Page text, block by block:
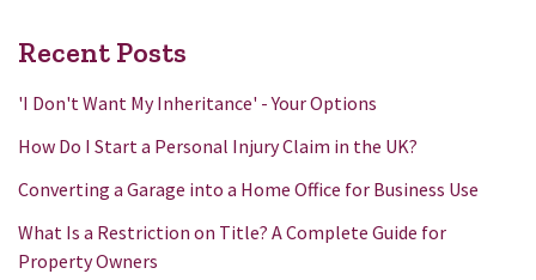
Recent Posts
'I Don't Want My Inheritance' - Your Options
How Do I Start a Personal Injury Claim in the UK?
Converting a Garage into a Home Office for Business Use
What Is a Restriction on Title? A Complete Guide for
Property Owners